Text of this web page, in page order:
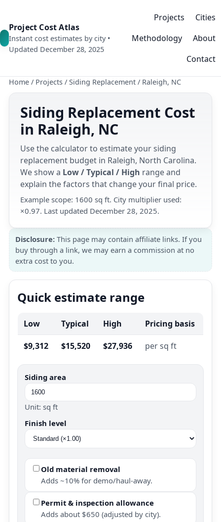
Project Cost Atlas
Instant cost estimates by city •
Updated December 28, 2025
Projects
Cities
Methodology
About
Contact
Home / Projects / Siding Replacement / Raleigh, NC
Siding Replacement Cost
in Raleigh, NC
Use the calculator to estimate your siding
replacement budget in Raleigh, North Carolina.
We show a Low / Typical / High range and
explain the factors that change your final price.
Example scope: 1600 sq ft. City multiplier used:
×0.97. Last updated December 28, 2025.
Disclosure: This page may contain affiliate links. If you
buy through a link, we may earn a commission at no
extra cost to you.
Quick estimate range
Low Typical High Pricing basis
$9,312 $15,520 $27,936 per sq ft
Siding area
Unit: sq ft
Finish level
Old material removal
Adds ~10% for demo/haul-away.
Permit & inspection allowance
Adds about $650 (adjusted by city).